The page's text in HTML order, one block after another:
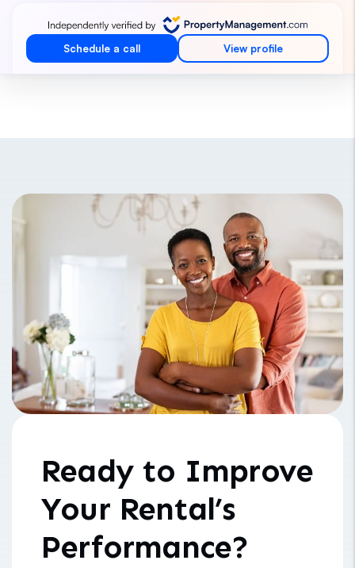
Ready to Improve
Your Rental’s
Performance?